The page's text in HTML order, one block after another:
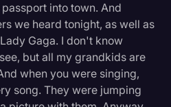
into town. And
we heard tonight, as well as
Gaga. I don't know
but all my grandkids are
when you were singing,
song. They were jumping